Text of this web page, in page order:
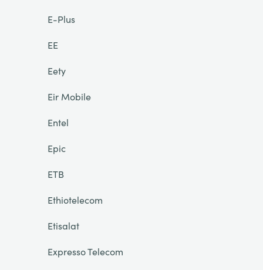
E-Plus
EE
Eety
Eir Mobile
Entel
Epic
ETB
Ethiotelecom
Etisalat
Expresso Telecom